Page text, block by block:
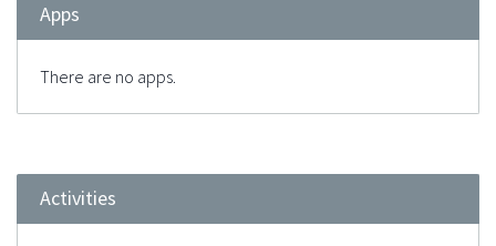
Apps
There are no apps.
Activities